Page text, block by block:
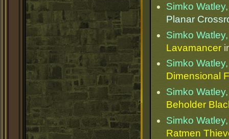
Simko
Planar
Simko
Lavamancer
Simko
Dimensional
Simko
Beholder
Simko
Ratmen